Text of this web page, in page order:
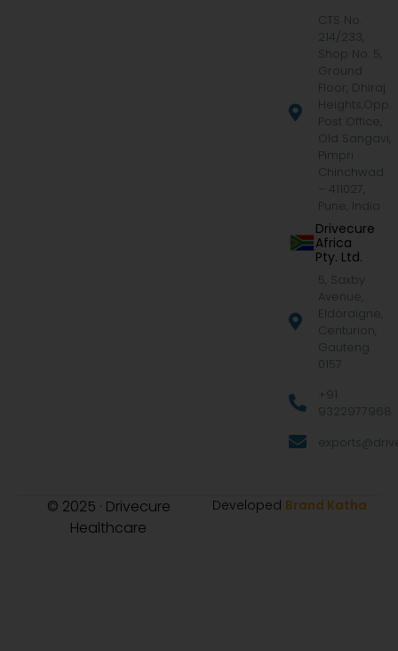
CTS No.
214/233,
Shop No. 5,
Ground
Floor, Dhiraj
Heights,Opp.
Post Office,
Old Sangavi,
Pimpri
Chinchwad
– 411027,
Pune, India
Drivecure
Africa
Pty. Ltd.
5, Saxby
Avenue,
Eldoraigne,
Centurion,
Gauteng
0157
+91
9322977968
© 2025 · Drivecure
Healthcare
Developed Brand Katha